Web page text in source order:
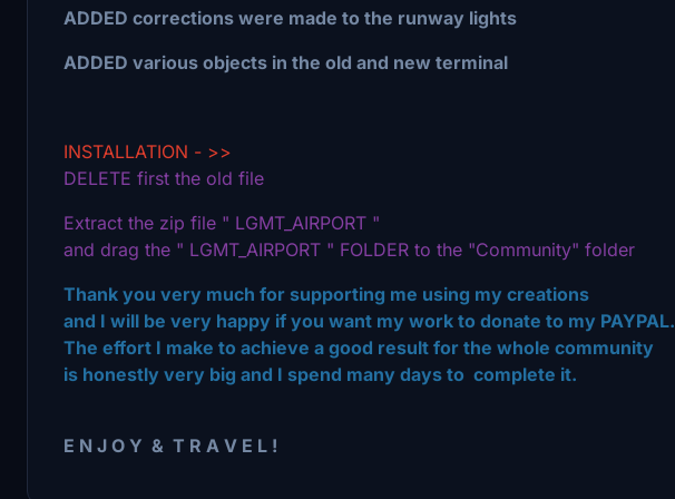
ADDED corrections were made to the runway lights
ADDED various objects in the old and new terminal
INSTALLATION - >>
DELETE first the old file
Extract the zip file " LGMT_AIRPORT "
and drag the " LGMT_AIRPORT " FOLDER to the "Community" folder
Thank you very much for supporting me using my creations
and I will be very happy if you want my work to donate to my PAYPAL.
The effort I make to achieve a good result for the whole community
is honestly very big and I spend many days to complete it.
E N J O Υ & Τ R Α V E L !